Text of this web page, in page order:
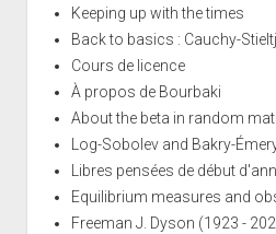
Keeping up with the times
Back to basics : Cauchy-
Cours de licence
À propos de Bourbaki
About the beta in random
Log-Sobolev and Bakry-
Libres pensées de début
Equilibrium measures and
Freeman J. Dyson (1923 -